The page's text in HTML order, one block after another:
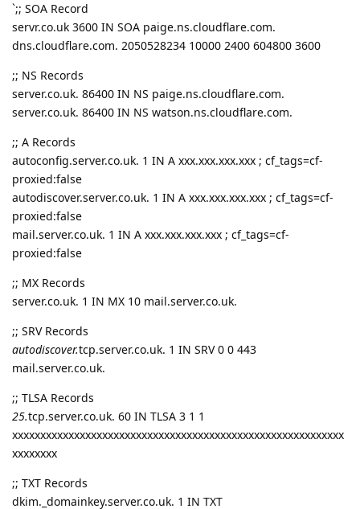
`;; SOA Record
servr.co.uk 3600 IN SOA paige.ns.cloudflare.com.
dns.cloudflare.com. 2050528234 10000 2400 604800 3600
;; NS Records
server.co.uk. 86400 IN NS paige.ns.cloudflare.com.
server.co.uk. 86400 IN NS watson.ns.cloudflare.com.
;; A Records
autoconfig.server.co.uk. 1 IN A xxx.xxx.xxx.xxx ; cf_tags=cf-
proxied:false
autodiscover.server.co.uk. 1 IN A xxx.xxx.xxx.xxx ; cf_tags=cf-
proxied:false
mail.server.co.uk. 1 IN A xxx.xxx.xxx.xxx ; cf_tags=cf-
proxied:false
;; MX Records
server.co.uk. 1 IN MX 10 mail.server.co.uk.
;; SRV Records
autodiscover.tcp.server.co.uk. 1 IN SRV 0 0 443
mail.server.co.uk.
;; TLSA Records
25.tcp.server.co.uk. 60 IN TLSA 3 1 1
xxxxxxxxxxxxxxxxxxxxxxxxxxxxxxxxxxxxxxxxxxxxxxxxxxxxxxxxxxx
xxxxxxxx
;; TXT Records
dkim._domainkey.server.co.uk. 1 IN TXT